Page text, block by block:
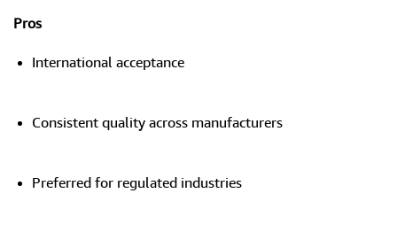
Pros
International acceptance
Consistent quality across manufacturers
Preferred for regulated industries